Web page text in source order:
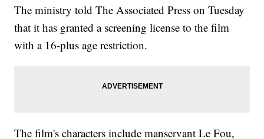
The ministry told The Associated Press on Tuesday
that it has granted a screening license to the film
with a 16-plus age restriction.
The film's characters include manservant Le Fou,